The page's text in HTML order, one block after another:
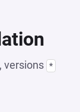
versions *